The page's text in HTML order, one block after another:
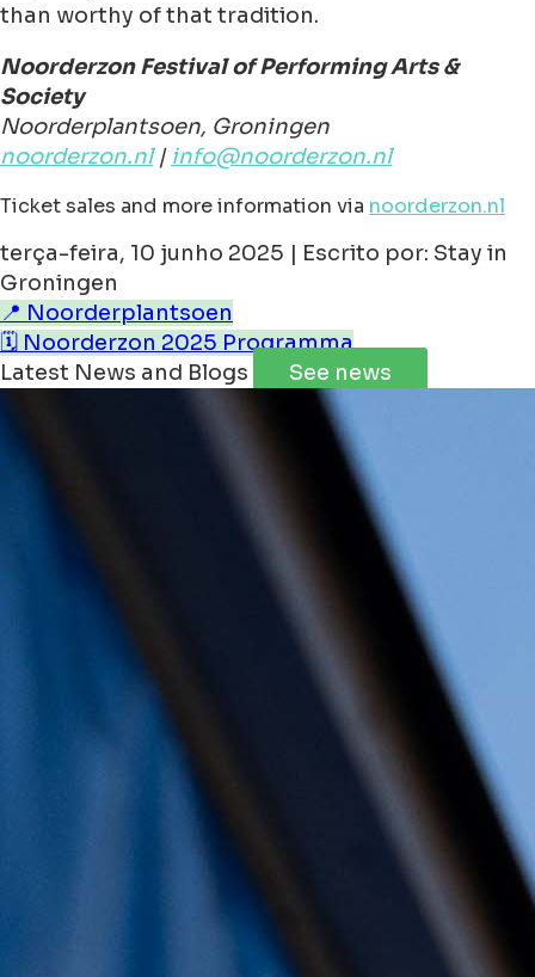
than worthy of that tradition.
Noorderzon Festival of Performing Arts &
Society
Noorderplantsoen, Groningen
noorderzon.nl| info@noorderzon.nl
Ticket sales and more information via noorderzon.nl
terça-feira, 10 junho 2025 | Escrito por: Stay in
Groningen
📍 Noorderplantsoen
🗓️ Noorderzon 2025 Programma
Latest News and Blogs
See news